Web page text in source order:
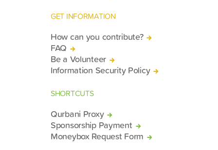
GET INFORMATION
How can you contribute?
FAQ
Be a Volunteer
Information Security Policy
SHORTCUTS
Qurbani Proxy
Sponsorship Payment
Moneybox Request Form